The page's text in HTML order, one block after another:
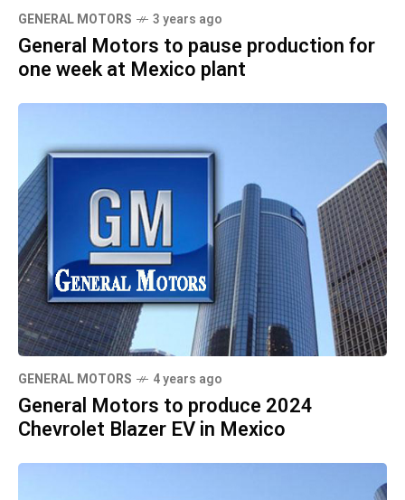
GENERAL MOTORS 3 years ago
General Motors to pause production for
one week at Mexico plant
GENERAL MOTORS 4 years ago
General Motors to produce 2024
Chevrolet Blazer EV in Mexico